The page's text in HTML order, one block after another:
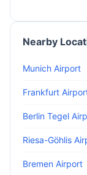
Nearby
Munich Airport
Frankfurt
Berlin Tegel
Riesa-Göhlis
Bremen Airport